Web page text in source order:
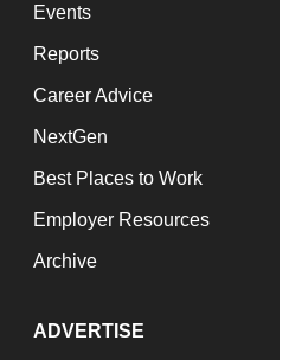
Events
Reports
Career Advice
NextGen
Best Places to Work
Employer Resources
Archive
ADVERTISE